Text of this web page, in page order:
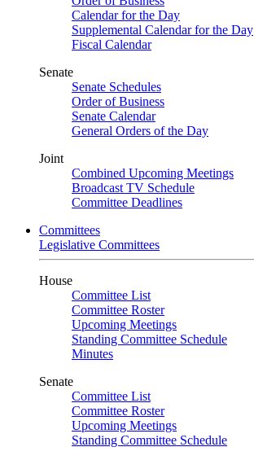
Calendar for the Day
Supplemental Calendar for the Day
Fiscal Calendar
Senate
Senate Schedules
Order of Business
Senate Calendar
General Orders of the Day
Joint
Combined Upcoming Meetings
Broadcast TV Schedule
Committee Deadlines
Committees
Legislative Committees
House
Committee List
Committee Roster
Upcoming Meetings
Standing Committee Schedule
Minutes
Senate
Committee List
Committee Roster
Upcoming Meetings
Standing Committee Schedule